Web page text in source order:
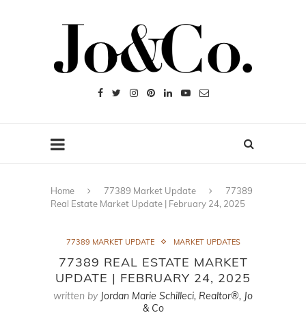
Home 77389 Market Update
77389
Real Estate Market Update | February 24, 2025
77389 MARKET UPDATE MARKET UPDATES
77389 REAL ESTATE MARKET
UPDATE | FEBRUARY 24, 2025
written by Jordan Marie Schilleci, Realtor®, Jo
& Co